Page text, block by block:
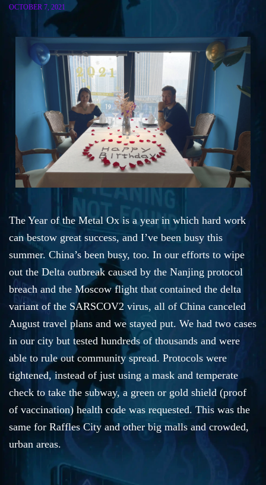
OCTOBER 7, 2021
The Year of the Metal Ox is a year in which hard work
can bestow great success, and I’ve been busy this
summer. China’s been busy, too. In our efforts to wipe
out the Delta outbreak caused by the Nanjing protocol
breach and the Moscow flight that contained the delta
variant of the SARSCOV2 virus, all of China canceled
August travel plans and we stayed put. We had two cases
in our city but tested hundreds of thousands and were
able to rule out community spread. Protocols were
tightened, instead of just using a mask and temperate
check to take the subway, a green or gold shield (proof
of vaccination) health code was requested. This was the
same for Raffles City and other big malls and crowded,
urban areas.